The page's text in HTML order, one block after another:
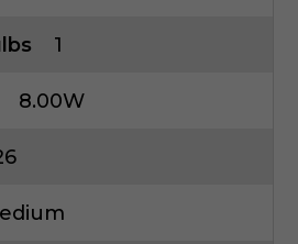
1
8.00W